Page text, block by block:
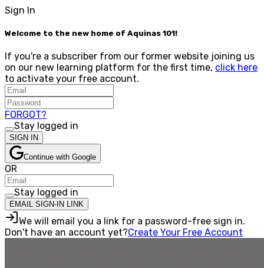
Sign In
Welcome to the new home of Aquinas 101!
If you're a subscriber from our former website joining us
on our new learning platform for the first time, click here
to activate your free account.
FORGOT?
Stay logged in
SIGN IN
Continue with Google
OR
Stay logged in
EMAIL SIGN-IN LINK
We will email you a link for a password-free sign in.
Don't have an account yet?Create Your Free Account